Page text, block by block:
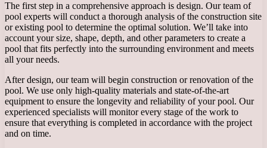
The first step in a comprehensive approach is design. Our team of
pool experts will conduct a thorough analysis of the construction site
or existing pool to determine the optimal solution. We’ll take into
account your size, shape, depth, and other parameters to create a
pool that fits perfectly into the surrounding environment and meets
all your needs.
After design, our team will begin construction or renovation of the
pool. We use only high-quality materials and state-of-the-art
equipment to ensure the longevity and reliability of your pool. Our
experienced specialists will monitor every stage of the work to
ensure that everything is completed in accordance with the project
and on time.